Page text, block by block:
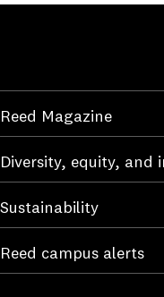
Reed Magazine
Diversity, equity, and
Sustainability
Reed campus alerts